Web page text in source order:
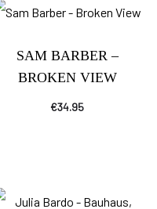
SAM BARBER –
BROKEN VIEW
€34.95